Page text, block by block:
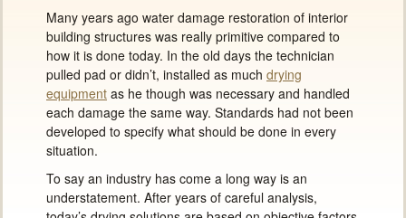
Many years ago water damage restoration of interior
building structures was really primitive compared to
how it is done today. In the old days the technician
pulled pad or didn’t, installed as much drying
equipment as he though was necessary and handled
each damage the same way. Standards had not been
developed to specify what should be done in every
situation.
To say an industry has come a long way is an
understatement. After years of careful analysis,